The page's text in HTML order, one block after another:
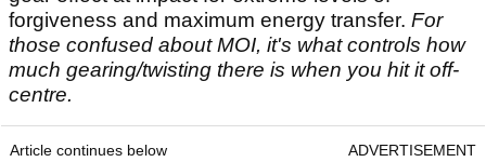
forgiveness and maximum energy transfer. For
those confused about MOI, it's what controls how
much gearing/twisting there is when you hit it off-
centre.
Article continues below ADVERTISEMENT